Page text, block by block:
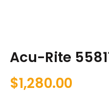
Acu-Rite
$1,280.00